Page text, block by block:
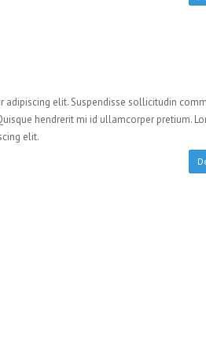
adipiscing elit. Suspendisse sollicitudin
hendrerit mi id ullamcorper pretium.
elit.